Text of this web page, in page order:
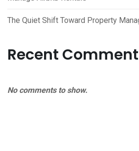
The Quiet Shift Toward Property
Recent
No comments to show.